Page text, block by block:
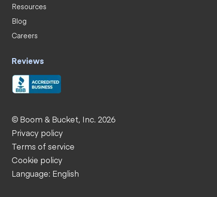
Resources
Blog
Careers
Reviews
© Boom & Bucket, Inc. 2026
Privacy policy
Terms of service
Cookie policy
Language: English